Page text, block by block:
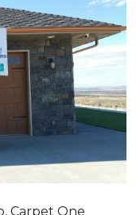
Carpet One